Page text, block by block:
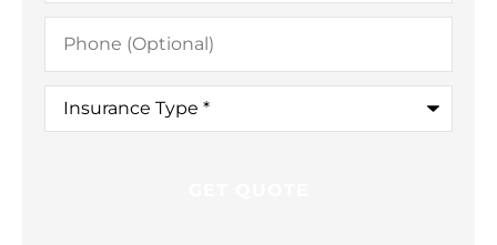
Phone
(Optional)
Insurance
Type*